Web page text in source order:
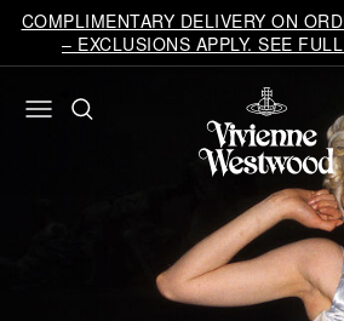
COMPLIMENTARY DELIVERY ON
– EXCLUSIONS APPLY. SEE